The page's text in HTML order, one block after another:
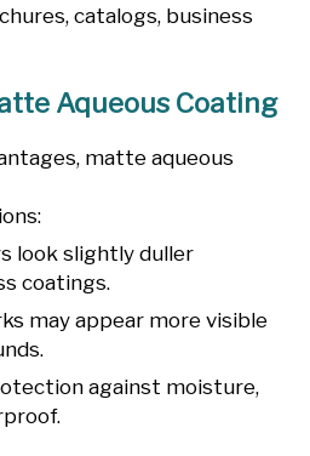
catalogs, business
Aqueous Coating
matte aqueous
look slightly duller
coatings.
may appear more visible
against moisture,